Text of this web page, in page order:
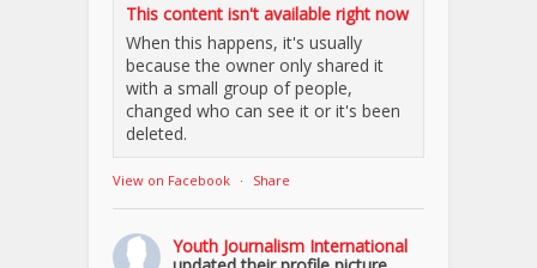
This content isn't available right now
When this happens, it's usually
because the owner only shared it
with a small group of people,
changed who can see it or it's been
deleted.
View on Facebook · Share
Youth Journalism International